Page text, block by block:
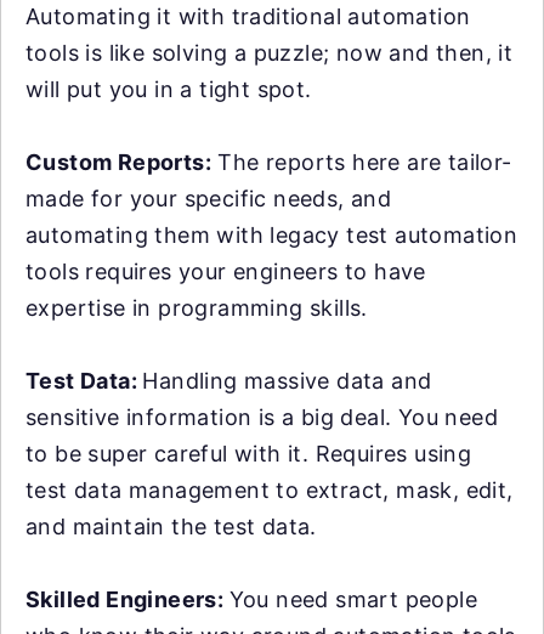
Automating it with traditional automation
tools is like solving a puzzle; now and then, it
will put you in a tight spot.
Custom Reports: The reports here are tailor-
made for your specific needs, and
automating them with legacy test automation
tools requires your engineers to have
expertise in programming skills.
Test Data: Handling massive data and
sensitive information is a big deal. You need
to be super careful with it. Requires using
test data management to extract, mask, edit,
and maintain the test data.
Skilled Engineers: You need smart people